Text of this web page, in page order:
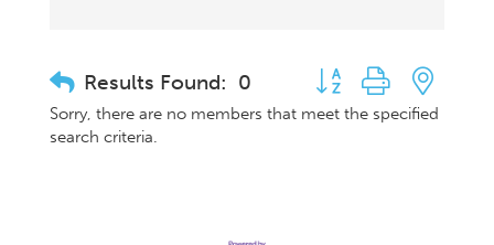
Results Found: 0 Button group with
Sorry, there are no members that meet the specified
search criteria.